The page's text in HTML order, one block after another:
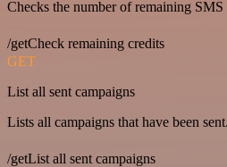
Checks the number of remaining SMS
/getCheck remaining credits
GET
List all sent campaigns
Lists all campaigns that have been sent.
/getList all sent campaigns